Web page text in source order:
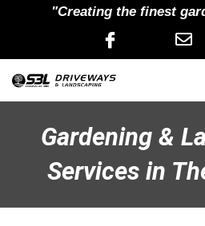
"Creating the finest
Gardening &
Services in